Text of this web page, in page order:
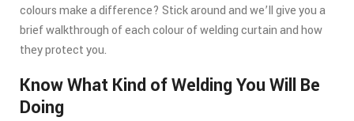
colours make a difference? Stick around and we’ll give you a
brief walkthrough of each colour of welding curtain and how
they protect you.
Know What Kind of Welding You Will Be
Doing